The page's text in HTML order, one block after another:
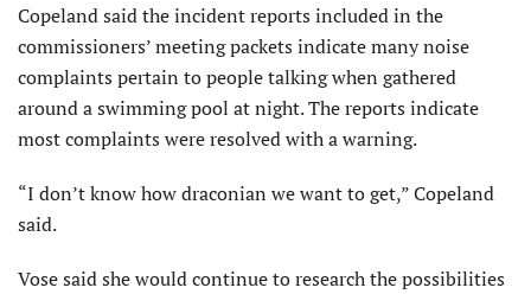
Copeland said the incident reports included in the
commissioners’ meeting packets indicate many noise
complaints pertain to people talking when gathered
around a swimming pool at night. The reports indicate
most complaints were resolved with a warning.
“I don’t know how draconian we want to get,” Copeland
said.
Vose said she would continue to research the possibilities